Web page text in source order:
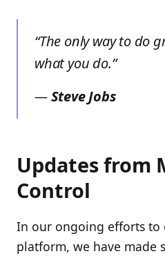
“The only way to do
what you do.”
—Steve Jobs
Updates from
Control
In our ongoing efforts to
platform, we have made